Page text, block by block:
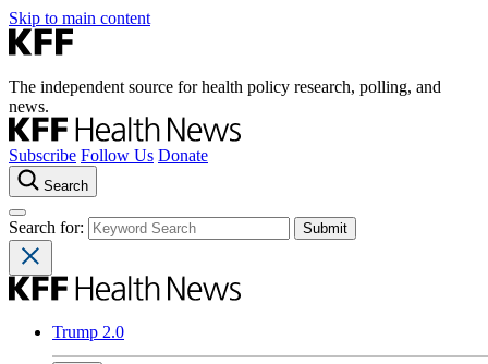
Skip to main content
The independent source for health policy research, polling, and
news.
Subscribe Follow Us Donate
Search
Search for:
Trump 2.0